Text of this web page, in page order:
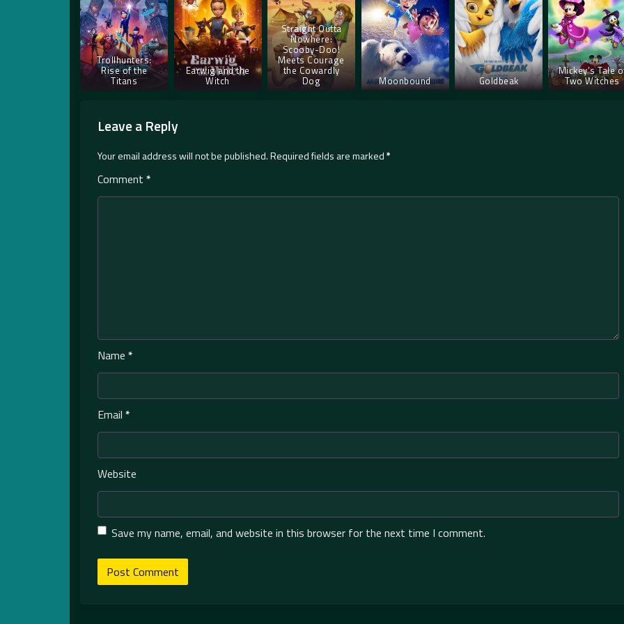
Trollhunters:
Rise of the
Titans
Earwig and the
Witch
Straight Outta
Nowhere:
Scooby-Doo!
Meets Courage
the Cowardly
Dog Moonbound Goldbeak
Mickey’s Tale
Two Witches
Leave a Reply
Your email address will not be published.Required fields are marked*
Comment *
Name *
Email *
Website
Save my name, email, and website in this browser for the next time I comment.